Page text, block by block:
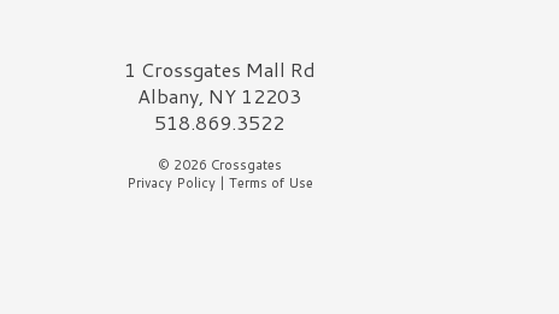
Crossgates Logo1 Crossgates Mall Rd
Albany, NY 12203
518.869.3522
© 2026 Crossgates
Privacy Policy| Terms of Use